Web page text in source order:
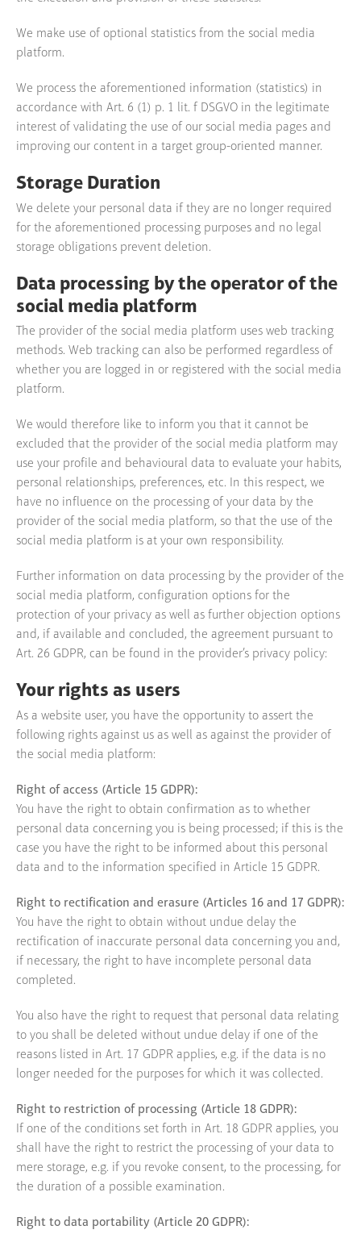
We make use of optional statistics from the social media
platform.
We process the aforementioned information (statistics) in
accordance with Art. 6 (1) p. 1 lit. f DSGVO in the legitimate
interest of validating the use of our social media pages and
improving our content in a target group-oriented manner.
Storage Duration
We delete your personal data if they are no longer required
for the aforementioned processing purposes and no legal
storage obligations prevent deletion.
Data processing by the operator of the
social media platform
The provider of the social media platform uses web tracking
methods. Web tracking can also be performed regardless of
whether you are logged in or registered with the social media
platform.
We would therefore like to inform you that it cannot be
excluded that the provider of the social media platform may
use your profile and behavioural data to evaluate your habits,
personal relationships, preferences, etc. In this respect, we
have no influence on the processing of your data by the
provider of the social media platform, so that the use of the
social media platform is at your own responsibility.
Further information on data processing by the provider of the
social media platform, configuration options for the
protection of your privacy as well as further objection options
and, if available and concluded, the agreement pursuant to
Art. 26 GDPR, can be found in the provider’s privacy policy:
Your rights as users
As a website user, you have the opportunity to assert the
following rights against us as well as against the provider of
the social media platform:
Right of access (Article 15 GDPR):
You have the right to obtain confirmation as to whether
personal data concerning you is being processed; if this is the
case you have the right to be informed about this personal
data and to the information specified in Article 15 GDPR.
Right to rectification and erasure (Articles 16 and 17 GDPR):
You have the right to obtain without undue delay the
rectification of inaccurate personal data concerning you and,
if necessary, the right to have incomplete personal data
completed.
You also have the right to request that personal data relating
to you shall be deleted without undue delay if one of the
reasons listed in Art. 17 GDPR applies, e.g. if the data is no
longer needed for the purposes for which it was collected.
Right to restriction of processing (Article 18 GDPR):
If one of the conditions set forth in Art. 18 GDPR applies, you
shall have the right to restrict the processing of your data to
mere storage, e.g. if you revoke consent, to the processing, for
the duration of a possible examination.
Right to data portability (Article 20 GDPR):